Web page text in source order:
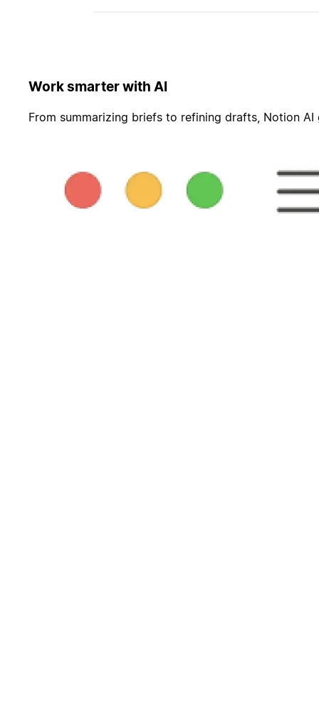
Work smarter with AI
From summarizing briefs to refining drafts, Notion